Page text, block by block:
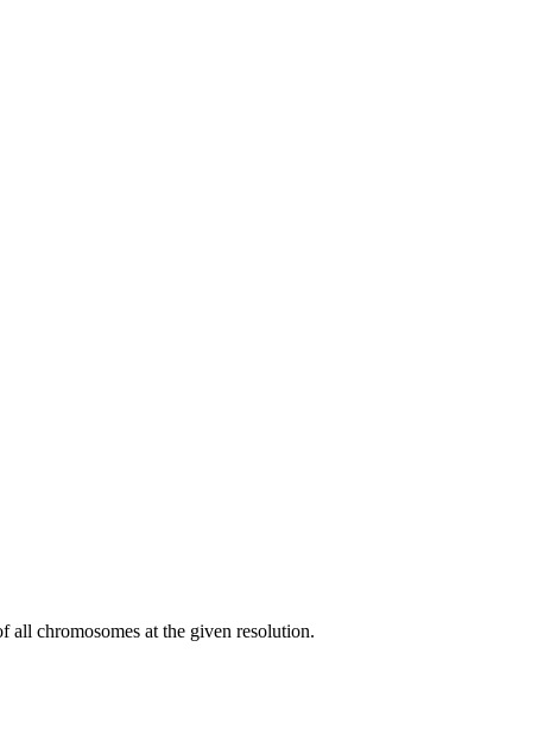
all chromosomes at the given resolution.